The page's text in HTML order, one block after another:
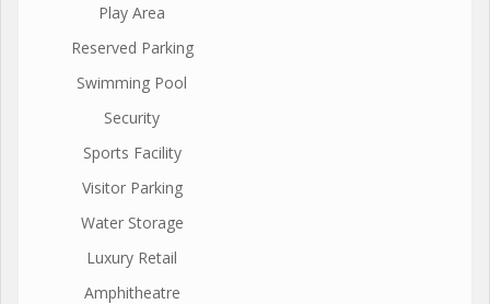
Play Area
Reserved Parking
Swimming Pool
Security
Sports Facility
Visitor Parking
Water Storage
Luxury Retail
Amphitheatre